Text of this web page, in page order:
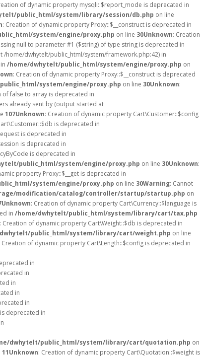
of dynamic property mysqli::$report_mode is deprecated in
public_html/system/library/session/db.php on line
: Creation of dynamic property Proxy::$__construct is deprecated in
system/engine/proxy.php on line 30Unknown: Creation
null to parameter #1 ($string) of type string is deprecated in
home/dwhytelt/public_html/system/framework.php:42) in
/home/dwhytelt/public_html/system/engine/proxy.php on
: Creation of dynamic property Proxy::$__construct is deprecated
system/engine/proxy.php on line 30Unknown:
of false to array is deprecated in
already sent by (output started at
107Unknown: Creation of dynamic property Cart\Customer::$config
is deprecated in
is deprecated in
is deprecated in
is deprecated in
public_html/system/engine/proxy.php on line 30Unknown:
property Proxy::$__get is deprecated in
system/engine/proxy.php on line 30Warning: Cannot
modification/catalog/controller/startup/startup.php on
Unknown: Creation of dynamic property Cart\Currency::$language is
in /home/dwhytelt/public_html/system/library/cart/tax.php
: Creation of dynamic property Cart\Weight::$db is deprecated in
public_html/system/library/cart/weight.php on line
Creation of dynamic property Cart\Length::$config is deprecated in
in
in
in
in
in
deprecated in
dwhytelt/public_html/system/library/cart/quotation.php on
11Unknown: Creation of dynamic property Cart\Quotation::$weight is